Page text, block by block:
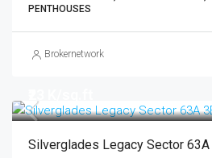
PENTHOUSES
Brokernetwork
Silverglades Legacy Sector 63A